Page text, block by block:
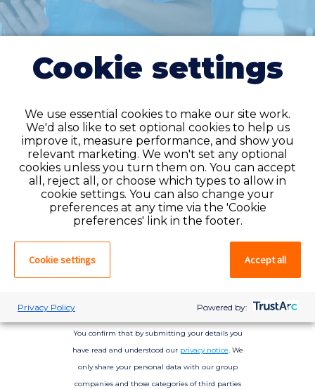
Do you have an
account?
If you have an account on our system,
please log in. If not, you can quick apply,
which will create an account.
Create account
You confirm that by submitting your details you
have read and understood our privacy notice. We
only share your personal data with our group
companies and those categories of third parties
Cookie settings
We use essential cookies to make our site work.
We'd also like to set optional cookies to help us
improve it, measure performance, and show you
relevant marketing. We won't set any optional
cookies unless you turn them on. You can accept
all, reject all, or choose which types to allow in
cookie settings. You can also change your
preferences at any time via the 'Cookie
preferences' link in the footer.
Cookie settings Accept all
Privacy Policy Powered by: